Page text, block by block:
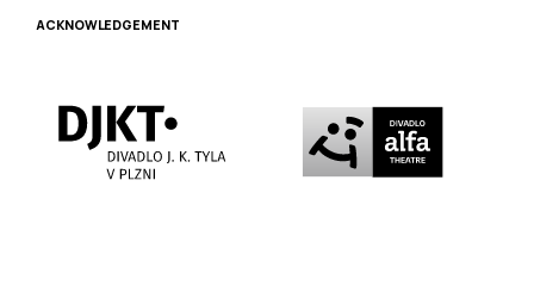
ACKNOWLEDGEMENT